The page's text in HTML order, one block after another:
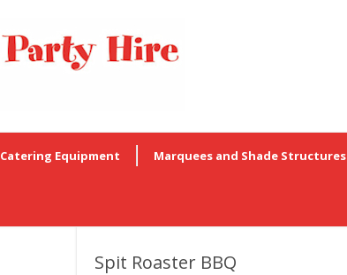
Catering Equipment Marquees and Shade Structures
Spit Roaster BBQ